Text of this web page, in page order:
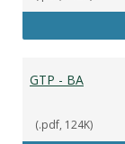
GTP - BA
(.pdf, 124K)